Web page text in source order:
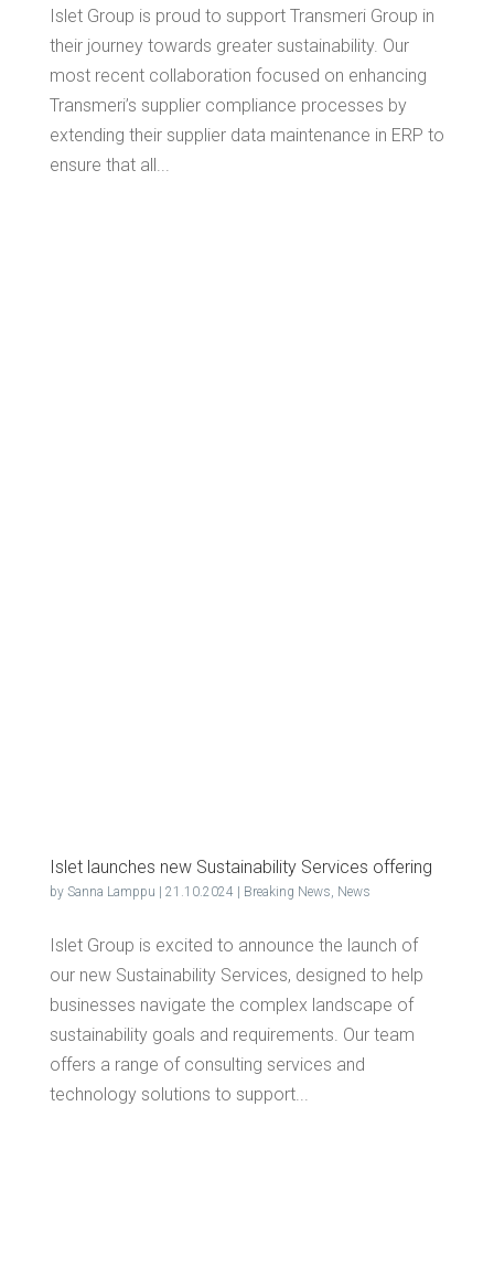
Islet Group is proud to support Transmeri Group in
their journey towards greater sustainability. Our
most recent collaboration focused on enhancing
Transmeri’s supplier compliance processes by
extending their supplier data maintenance in ERP to
ensure that all...
Islet launch­es new Sus­tain­abil­i­ty Ser­vices offering
by Sanna Lamppu 21.10.2024 Breaking News, News
Islet Group is excited to announce the launch of
our new Sustainability Services, designed to help
businesses navigate the complex landscape of
sustainability goals and requirements. Our team
offers a range of consulting services and
technology solutions to support...